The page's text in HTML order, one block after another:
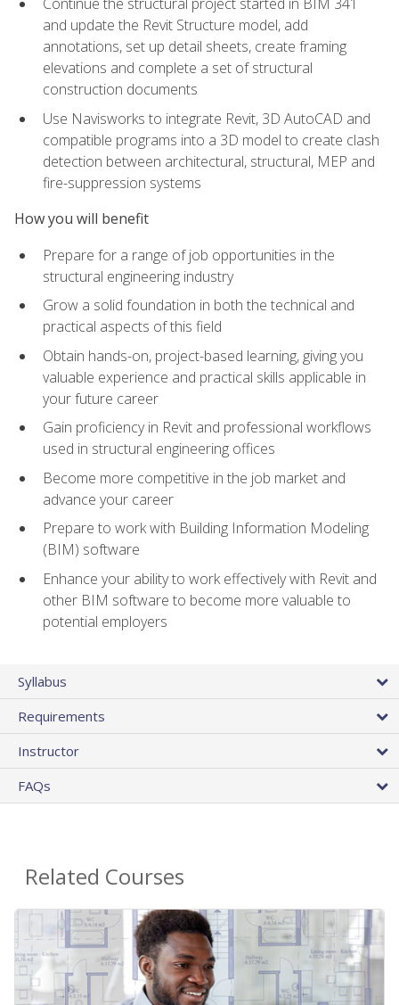
Continue the structural project started in BIM 341
and update the Revit Structure model, add
annotations, set up detail sheets, create framing
elevations and complete a set of structural
construction documents
Use Navisworks to integrate Revit, 3D AutoCAD and
compatible programs into a 3D model to create clash
detection between architectural, structural, MEP and
fire-suppression systems
How you will benefit
Prepare for a range of job opportunities in the
structural engineering industry
Grow a solid foundation in both the technical and
practical aspects of this field
Obtain hands-on, project-based learning, giving you
valuable experience and practical skills applicable in
your future career
Gain proficiency in Revit and professional workflows
used in structural engineering offices
Become more competitive in the job market and
advance your career
Prepare to work with Building Information Modeling
(BIM) software
Enhance your ability to work effectively with Revit and
other BIM software to become more valuable to
potential employers
Syllabus
Requirements
Instructor
FAQs
Related Courses